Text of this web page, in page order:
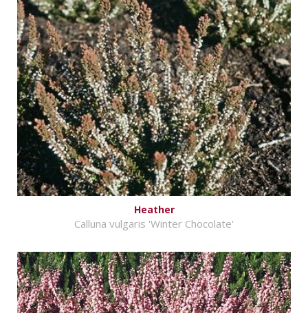
Heather
Calluna vulgaris 'Winter Chocolate'